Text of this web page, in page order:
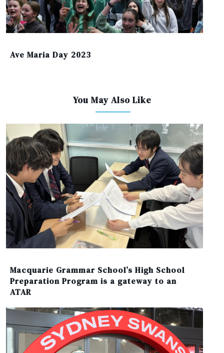
Ave Maria Day 2023
You May Also Like
Macquarie Grammar School’s High School
Preparation Program is a gateway to an
ATAR